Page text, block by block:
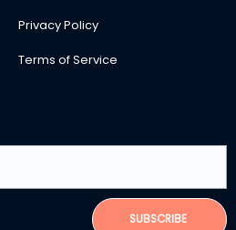
Privacy Policy
Terms of Service
SUBSCRIBE